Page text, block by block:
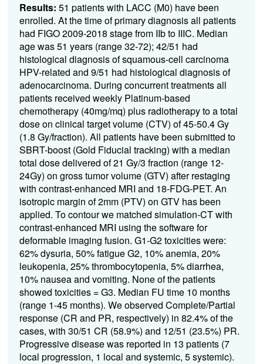
Results: 51 patients with LACC (M0) have been
enrolled. At the time of primary diagnosis all patients
had FIGO 2009-2018 stage from IIb to IIIC. Median
age was 51 years (range 32-72); 42/51 had
histological diagnosis of squamous-cell carcinoma
HPV-related and 9/51 had histological diagnosis of
adenocarcinoma. During concurrent treatments all
patients received weekly Platinum-based
chemotherapy (40mg/mq) plus radiotherapy to a total
dose on clinical target volume (CTV) of 45-50.4 Gy
(1.8 Gy/fraction). All patients have been submitted to
SBRT-boost (Gold Fiducial tracking) with a median
total dose delivered of 21 Gy/3 fraction (range 12-
24Gy) on gross tumor volume (GTV) after restaging
with contrast-enhanced MRI and 18-FDG-PET. An
isotropic margin of 2mm (PTV) on GTV has been
applied. To contour we matched simulation-CT with
contrast-enhanced MRI using the software for
deformable imaging fusion. G1-G2 toxicities were:
62% dysuria, 50% fatigue G2, 10% anemia, 20%
leukopenia, 25% thrombocytopenia, 5% diarrhea,
10% nausea and vomiting. None of the patients
showed toxicities = G3. Median FU time 10 months
(range 1-45 months). We observed Complete/Partial
response (CR and PR, respectively) in 82.4% of the
cases, with 30/51 CR (58.9%) and 12/51 (23.5%) PR.
Progressive disease was reported in 13 patients (7
local progression, 1 local and systemic, 5 systemic).